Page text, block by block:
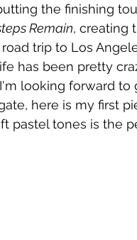
the finishing
Remain, creating
trip to Los
has been pretty
looking forward
here is my first
pastel tones is the